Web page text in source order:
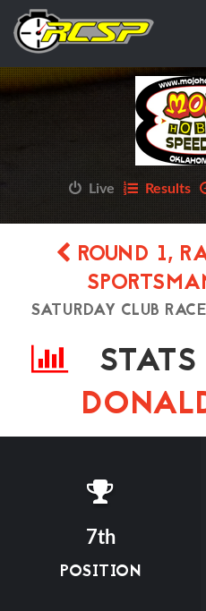
Live Results
ROUND 1,
SATURDAY CLUB
STATS
7th
POSITION